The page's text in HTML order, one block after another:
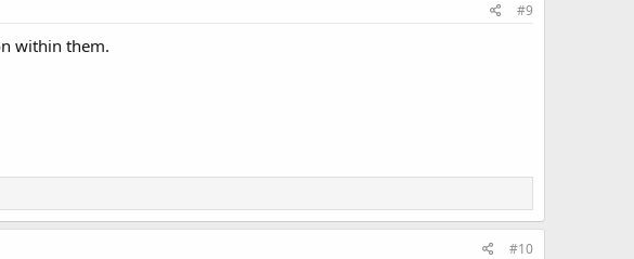
#9
within them.
#10